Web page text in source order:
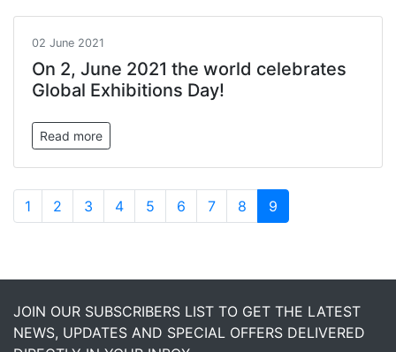
02 June 2021
On 2, June 2021 the world celebrates
Global Exhibitions Day!
Read more
1 2 3 4 5 6 7 8 9
JOIN OUR SUBSCRIBERS LIST TO GET THE LATEST
NEWS, UPDATES AND SPECIAL OFFERS DELIVERED